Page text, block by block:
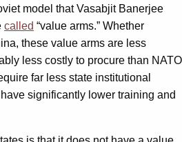
model that Vasabjit Banerjee
called “value arms.” Whether
these value arms are less
less costly to procure than NATO
far less state institutional
significantly lower training and